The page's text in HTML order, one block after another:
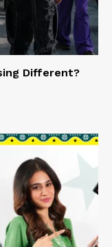
Different?